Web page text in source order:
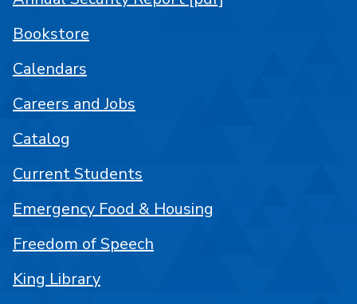
Bookstore
Calendars
Careers and Jobs
Catalog
Current Students
Emergency Food & Housing
Freedom of Speech
King Library